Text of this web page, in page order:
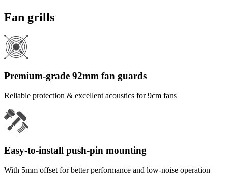
Fan grills
Premium-grade 92mm fan guards
Reliable protection & excellent acoustics for 9cm fans
Easy-to-install push-pin mounting
With 5mm offset for better performance and low-noise operation